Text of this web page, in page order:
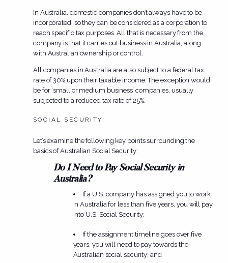
In Australia, domestic companies don’t always have to be
incorporated, so they can be considered as a corporation to
reach specific tax purposes. All that is necessary from the
company is that it carries out business in Australia, along
with Australian ownership or control.
All companies in Australia are also subject to a federal tax
rate of 30% upon their taxable income. The exception would
be for ‘small or medium business’ companies, usually
subjected to a reduced tax rate of 25%.
SOCIAL SECURITY
Let’s examine the following key points surrounding the
basics of Australian Social Security:
Do I Need to Pay Social Security in
Australia?
If a U.S. company has assigned you to work
in Australia for less than five years, you will pay
into U.S. Social Security;
If the assignment timeline goes over five
years, you will need to pay towards the
Australian social security; and